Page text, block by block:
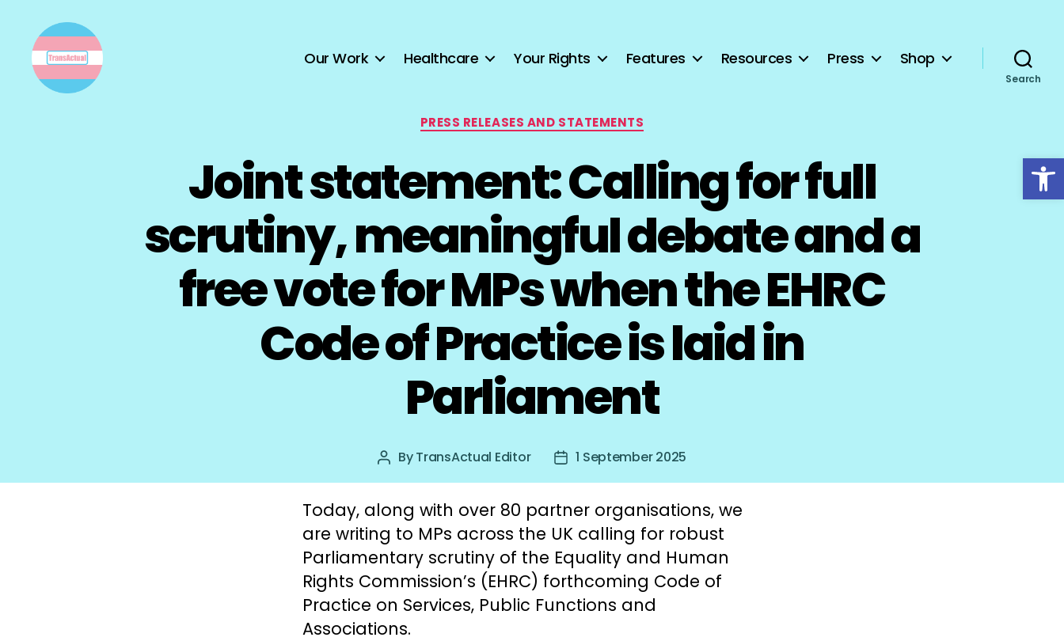
Open toolbar
Our Work Healthcare Your Rights Features Resources Press Shop
Search
Categories
PRESS RELEASES AND STATEMENTS
Joint statement: Calling for full
scrutiny, meaningful debate and a
free vote for MPs when the EHRC
Code of Practice is laid in
Parliament
Post
ByTransActual Editor
Post1 September 2025
Today, along with over 80 partner organisations, we
are writing to MPs across the UK calling for robust
Parliamentary scrutiny of the Equality and Human
Rights Commission’s (EHRC) forthcoming Code of
Practice on Services, Public Functions and
Associations.